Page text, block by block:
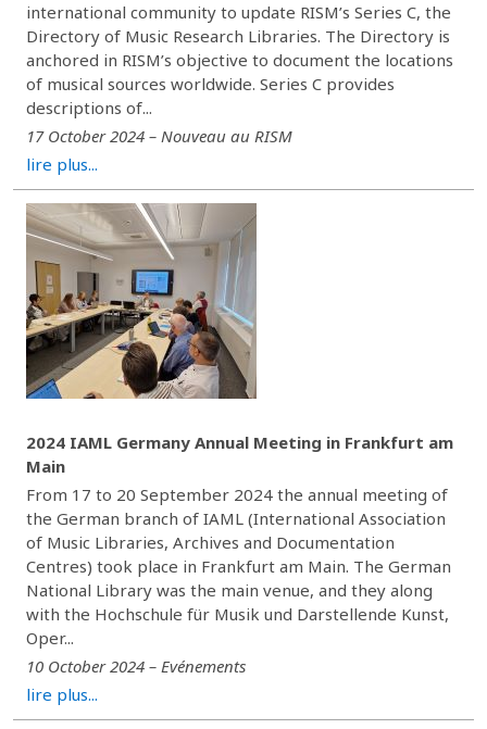
international community to update RISM’s Series C, the
Directory of Music Research Libraries. The Directory is
anchored in RISM’s objective to document the locations
of musical sources worldwide. Series C provides
descriptions of...
17 October 2024 – Nouveau au RISM
lire plus...
2024 IAML Germany Annual Meeting in Frankfurt am
Main
From 17 to 20 September 2024 the annual meeting of
the German branch of IAML (International Association
of Music Libraries, Archives and Documentation
Centres) took place in Frankfurt am Main. The German
National Library was the main venue, and they along
with the Hochschule für Musik und Darstellende Kunst,
Oper...
10 October 2024 – Evénements
lire plus...